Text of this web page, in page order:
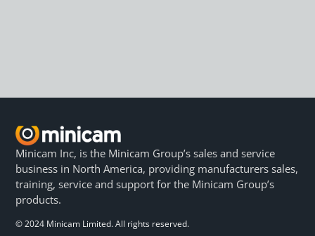
Minicam Inc, is the Minicam Group’s sales and service
business in North America, providing manufacturers sales,
training, service and support for the Minicam Group’s
products.
© 2024 Minicam Limited. All rights reserved.